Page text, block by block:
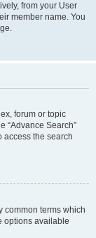
from your User
member name. You
forum or topic
“Advance Search”
access the search
common terms which
options available